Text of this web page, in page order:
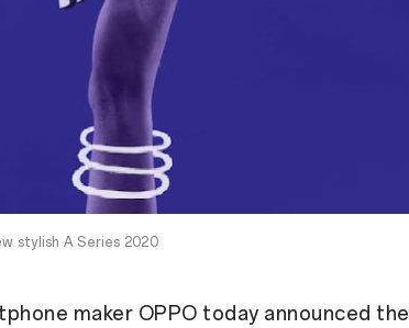
stylish A Series 2020
maker OPPO today announced the